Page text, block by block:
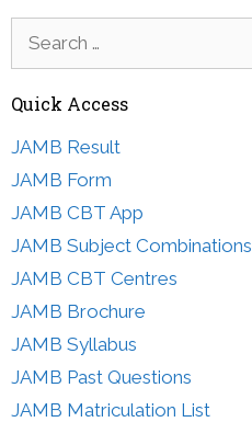
Quick Access
JAMB Result
JAMB Form
JAMB CBT App
JAMB Subject Combinations
JAMB CBT Centres
JAMB Brochure
JAMB Syllabus
JAMB Past Questions
JAMB Matriculation List